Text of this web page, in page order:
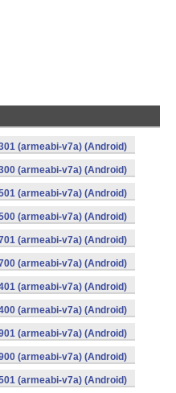
(armeabi-v7a) (Android)
(armeabi-v7a) (Android)
(armeabi-v7a) (Android)
(armeabi-v7a) (Android)
(armeabi-v7a) (Android)
(armeabi-v7a) (Android)
(armeabi-v7a) (Android)
(armeabi-v7a) (Android)
(armeabi-v7a) (Android)
(armeabi-v7a) (Android)
(armeabi-v7a) (Android)